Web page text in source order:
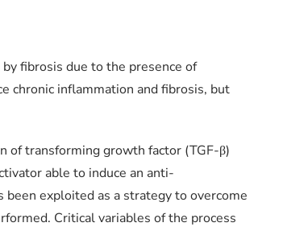
fibrosis due to the presence of
chronic inflammation and fibrosis, but
of transforming growth factor (TGF-β)
able to induce an anti-
been exploited as a strategy to overcome
Critical variables of the process